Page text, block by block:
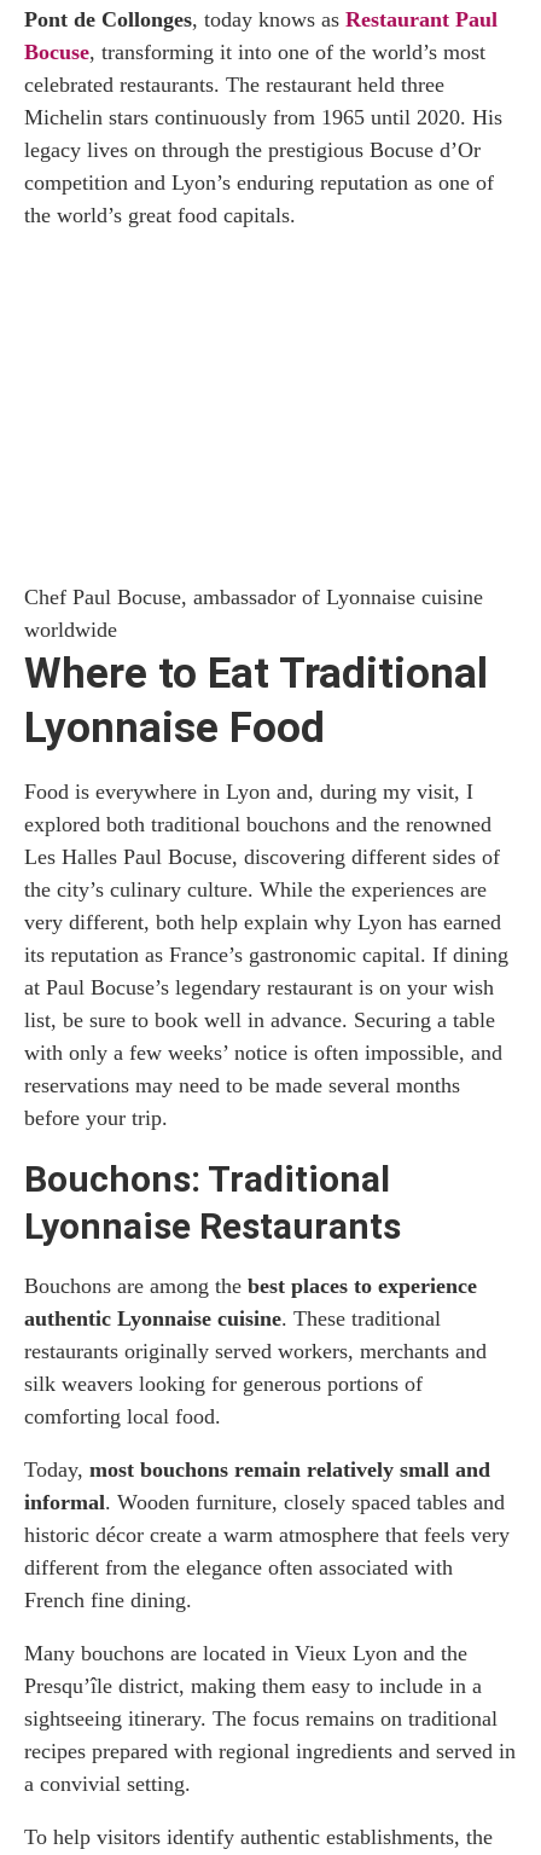
Pont de Collonges, today knows as Restaurant Paul
Bocuse, transforming it into one of the world’s most
celebrated restaurants. The restaurant held three
Michelin stars continuously from 1965 until 2020. His
legacy lives on through the prestigious Bocuse d’Or
competition and Lyon’s enduring reputation as one of
the world’s great food capitals.
Chef Paul Bocuse, ambassador of Lyonnaise cuisine
worldwide
Where to Eat Traditional
Lyonnaise Food
Food is everywhere in Lyon and, during my visit, I
explored both traditional bouchons and the renowned
Les Halles Paul Bocuse, discovering different sides of
the city’s culinary culture. While the experiences are
very different, both help explain why Lyon has earned
its reputation as France’s gastronomic capital. If dining
at Paul Bocuse’s legendary restaurant is on your wish
list, be sure to book well in advance. Securing a table
with only a few weeks’ notice is often impossible, and
reservations may need to be made several months
before your trip.
Bouchons: Traditional
Lyonnaise Restaurants
Bouchons are among the best places to experience
authentic Lyonnaise cuisine. These traditional
restaurants originally served workers, merchants and
silk weavers looking for generous portions of
comforting local food.
Today, most bouchons remain relatively small and
informal. Wooden furniture, closely spaced tables and
historic décor create a warm atmosphere that feels very
different from the elegance often associated with
French fine dining.
Many bouchons are located in Vieux Lyon and the
Presqu’île district, making them easy to include in a
sightseeing itinerary. The focus remains on traditional
recipes prepared with regional ingredients and served in
a convivial setting.
To help visitors identify authentic establishments, the